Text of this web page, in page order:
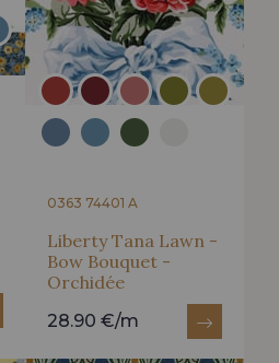
0363 74401 A
Liberty Tana Lawn -
Bow Bouquet -
Orchidée
28.90 €/m